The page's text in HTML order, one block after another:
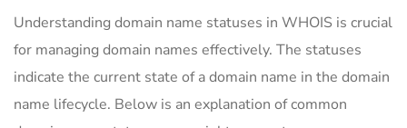
Understanding domain name statuses in WHOIS is crucial
for managing domain names effectively. The statuses
indicate the current state of a domain name in the domain
name lifecycle. Below is an explanation of common